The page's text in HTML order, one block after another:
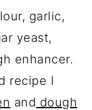
garlic,
yeast,
enhancer.
recipe I
and dough